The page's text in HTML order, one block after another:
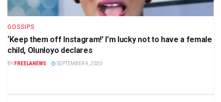
GOSSIPS
‘Keep them off Instagram!’ I’m lucky not to have a female
child, Olunloyo declares
BY FREELANEWS SEPTEMBER 4, 2020